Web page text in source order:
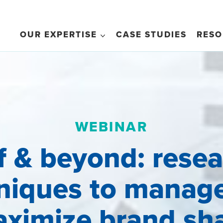
OUR EXPERTISE CASE STUDIES
WEBINAR
& beyond:
to